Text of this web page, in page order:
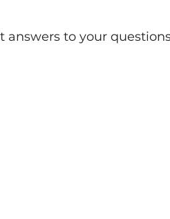
answers to your